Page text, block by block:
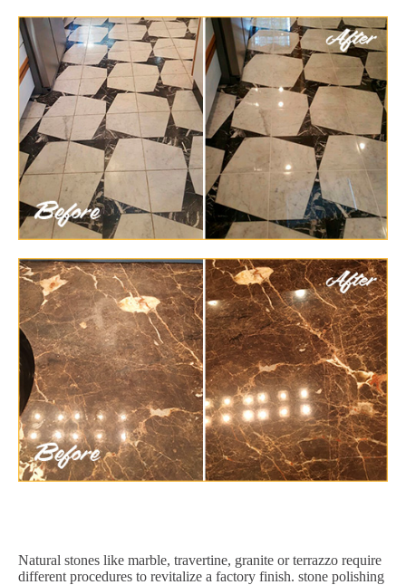
Natural stones like marble, travertine, granite or terrazzo require
different procedures to revitalize a factory finish. stone polishing